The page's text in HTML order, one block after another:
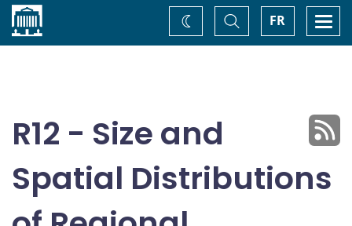
Home FR
Toggle
Search
Change
theme
R12 - Size and
Spatial Distributions